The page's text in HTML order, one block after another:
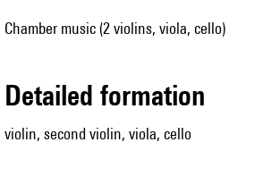
Chamber music (2 violins, viola, cello)
detailed formation
violin, second violin, viola, cello